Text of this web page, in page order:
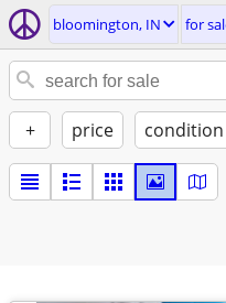
bloomington, IN for
+ price condition